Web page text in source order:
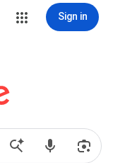
Sign in